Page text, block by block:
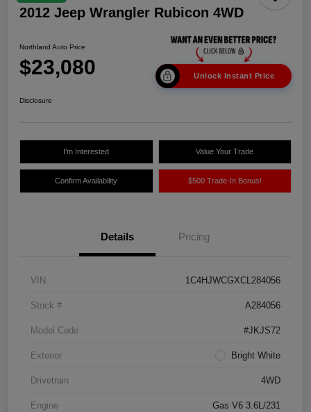
2012 Jeep Wrangler Rubicon 4WD
Northland Auto Price
$23,080 Unlock Instant Price
Disclosure
I'm Interested Value Your Trade
Confirm Availability $500 Trade-In Bonus!
Details Pricing
VIN 1C4HJWCGXCL284056
Stock # A284056
Model Code #JKJS72
Exterior Bright White
Drivetrain 4WD
Engine Gas V6 3.6L/231